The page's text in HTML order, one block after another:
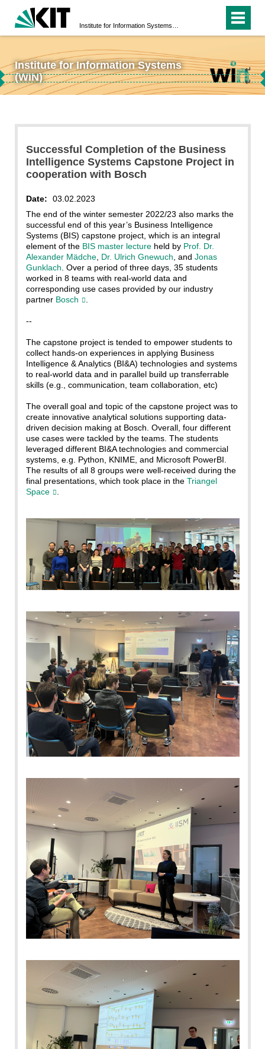
Institute for Information Systems
(WIN)
Successful Completion of the Business
Intelligence Systems Capstone Project in
cooperation with Bosch
Date:
03.02.2023
The end of the winter semester 2022/23 also marks the
successful end of this year’s Business Intelligence
Systems (BIS) capstone project, which is an integral
element of the BIS master lectureheld by Prof. Dr.
Alexander Mädche, Dr. Ulrich Gnewuch , and Jonas
Gunklach . Over a period of three days, 35 students
worked in 8 teams with real-world data and
corresponding use cases provided by our industry
partner Bosch
--
The capstone project is tended to empower students to
collect hands-on experiences in applying Business
Intelligence & Analytics (BI&A) technologies and systems
to real-world data and in parallel build up transferrable
skills (e.g., communication, team collaboration, etc)
The overall goal and topic of the capstone project was to
create innovative analytical solutions supporting data-
driven decision making at Bosch. Overall, four different
use cases were tackled by the teams. The students
leveraged different BI&A technologies and commercial
systems, e.g. Python, KNIME, and Microsoft PowerBI.
The results of all 8 groups were well-received during the
final presentations, which took place in the Triangel
Space
↵
↵